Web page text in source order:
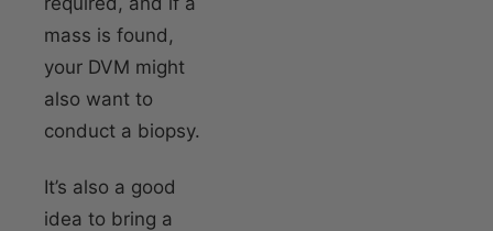
mass is found,
your DVM might
also want to
conduct a biopsy.
It’s also a good
idea to bring a